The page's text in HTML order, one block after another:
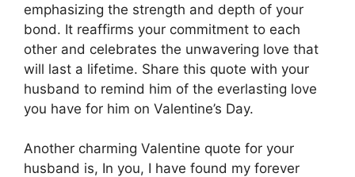
emphasizing the strength and depth of your
bond. It reaffirms your commitment to each
other and celebrates the unwavering love that
will last a lifetime. Share this quote with your
husband to remind him of the everlasting love
you have for him on Valentine’s Day.
Another charming Valentine quote for your
husband is, In you, I have found my forever